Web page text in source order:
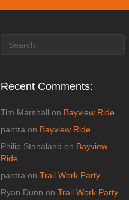
Recent Comments:
Tim Marshall on Bayview Ride
pantra on Bayview Ride
Philip Stanaland on Bayview
Ride
pantra on Trail Work Party
Ryan Dunn on Trail Work Party